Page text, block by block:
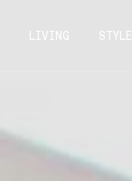
LIVING STYLE